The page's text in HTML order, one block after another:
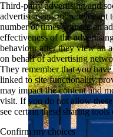
Third-party advertising and
advertisements more
number of times you see an
effectiveness of the
behaviour after they view an
on behalf of advertising
They remember that you
linked to site functionality
may impact the content and
visit. If you do not allow
see certain these sharing
Confirm my choices